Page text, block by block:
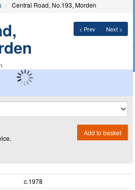
Central Road, No.193, Morden
< Prev Next >
Add to basket
c.1978